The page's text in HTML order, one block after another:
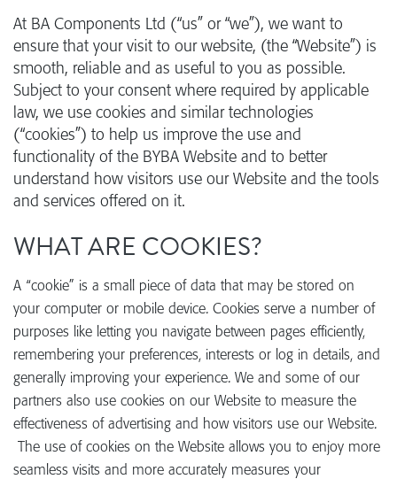
At BA Components Ltd (“us” or “we”), we want to
ensure that your visit to our website, (the “Website”) is
smooth, reliable and as useful to you as possible.
Subject to your consent where required by applicable
law, we use cookies and similar technologies
(“cookies”) to help us improve the use and
functionality of the BYBA Website and to better
understand how visitors use our Website and the tools
and services offered on it.
WHAT ARE COOKIES?
A “cookie” is a small piece of data that may be stored on
your computer or mobile device. Cookies serve a number of
purposes like letting you navigate between pages efficiently,
remembering your preferences, interests or log in details, and
generally improving your experience. We and some of our
partners also use cookies on our Website to measure the
effectiveness of advertising and how visitors use our Website.
The use of cookies on the Website allows you to enjoy more
seamless visits and more accurately measures your